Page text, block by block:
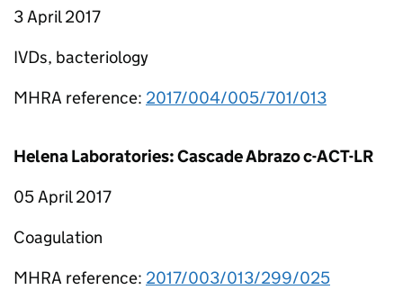
3 April 2017
IVDs, bacteriology
MHRA reference: 2017/004/005/701/013
Helena Laboratories: Cascade Abrazo c-ACT-LR
05 April 2017
Coagulation
MHRA reference: 2017/003/013/299/025